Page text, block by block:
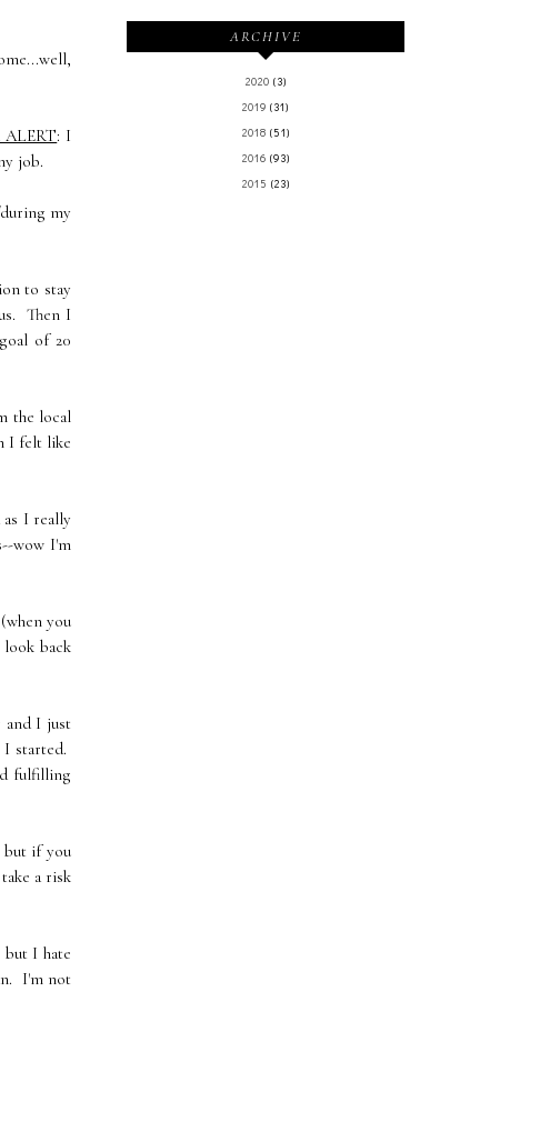
ALERT: I
job.
my
to stay
Then I
of 20
the local
I felt like
I really
wow I'm
you
back
and I just
started.
fulfilling
but if you
a risk
I hate
I'm not
ARCHIVE
2020 (3)
2019 (31)
2018 (51)
2016 (93)
2015 (23)